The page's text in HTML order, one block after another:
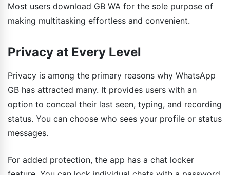
Most users download GB WA for the sole purpose of
making multitasking effortless and convenient.
Privacy at Every Level
Privacy is among the primary reasons why WhatsApp
GB has attracted many. It provides users with an
option to conceal their last seen, typing, and recording
status. You can choose who sees your profile or status
messages.
For added protection, the app has a chat locker